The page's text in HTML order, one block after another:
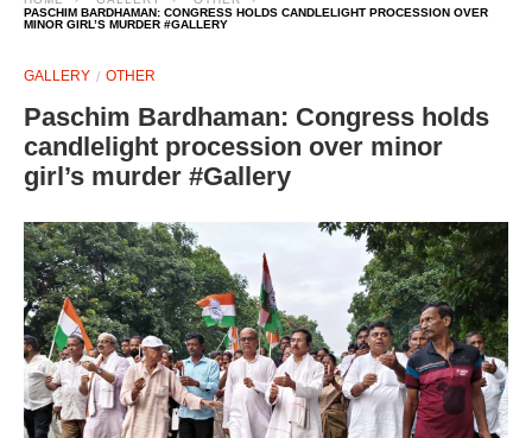
PASCHIM BARDHAMAN: CONGRESS HOLDS CANDLELIGHT PROCESSION OVER
MINOR GIRL’S MURDER #GALLERY
GALLERY OTHER
Paschim Bardhaman: Congress holds
candlelight procession over minor
girl’s murder #Gallery